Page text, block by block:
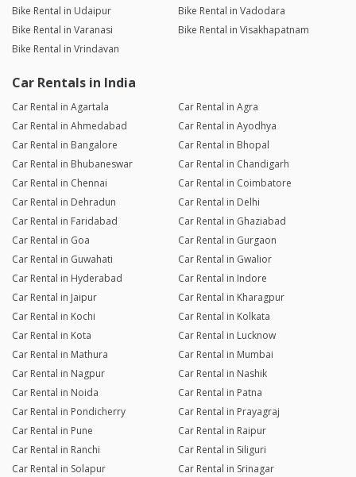
Bike Rental in Udaipur
Bike Rental in Vadodara
Bike Rental in Varanasi
Bike Rental in Visakhapatnam
Bike Rental in Vrindavan
Car Rentals in India
Car Rental in Agartala
Car Rental in Agra
Car Rental in Ahmedabad
Car Rental in Ayodhya
Car Rental in Bangalore
Car Rental in Bhopal
Car Rental in Bhubaneswar
Car Rental in Chandigarh
Car Rental in Chennai
Car Rental in Coimbatore
Car Rental in Dehradun
Car Rental in Delhi
Car Rental in Faridabad
Car Rental in Ghaziabad
Car Rental in Goa
Car Rental in Gurgaon
Car Rental in Guwahati
Car Rental in Gwalior
Car Rental in Hyderabad
Car Rental in Indore
Car Rental in Jaipur
Car Rental in Kharagpur
Car Rental in Kochi
Car Rental in Kolkata
Car Rental in Kota
Car Rental in Lucknow
Car Rental in Mathura
Car Rental in Mumbai
Car Rental in Nagpur
Car Rental in Nashik
Car Rental in Noida
Car Rental in Patna
Car Rental in Pondicherry
Car Rental in Prayagraj
Car Rental in Pune
Car Rental in Raipur
Car Rental in Ranchi
Car Rental in Siliguri
Car Rental in Solapur
Car Rental in Srinagar